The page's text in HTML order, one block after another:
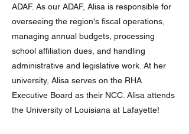
ADAF. As our ADAF, Alisa is responsible for
overseeing the region's fiscal operations,
managing annual budgets, processing
school affiliation dues, and handling
administrative and legislative work. At her
university, Alisa serves on the RHA
Executive Board as their NCC. Alisa attends
the University of Louisiana at Lafayette!